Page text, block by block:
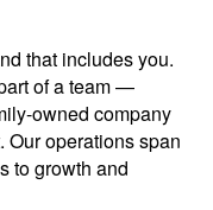
that includes you.
of a team —
owned company
Our operations span
to growth and